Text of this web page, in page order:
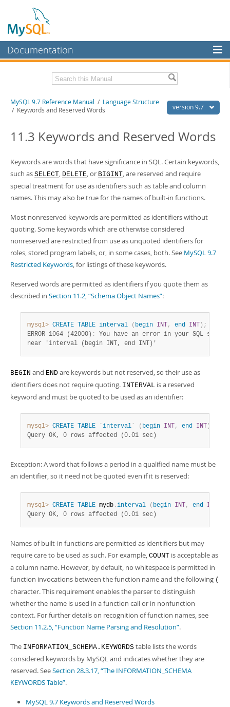
Documentation
MySQL Enterprise
Workbench
MySQL NDB Cluster
Connectors
More
MySQL.com
Downloads
Developer Zone
Related Documentation
Download this Manual
PDF (US Ltr)- 41.8Mb
PDF (A4) - 41.9Mb
Man Pages (TGZ)
- 272.3Kb
Man Pages (Zip)
Info (Gzip)- 4.2Mb
version 9.7
MySQL 9.7 Reference Manual / Language Structure
/ Keywords and Reserved Words
11.3 Keywords and Reserved Words
Keywords are words that have significance in SQL. Certain keywords,
such as SELECT, DELETE, or BIGINT, are reserved and require
special treatment for use as identifiers such as table and column
names. This may also be true for the names of built-in functions.
Most nonreserved keywords are permitted as identifiers without
quoting. Some keywords which are otherwise considered
nonreserved are restricted from use as unquoted identifiers for
roles, stored program labels, or, in some cases, both. See MySQL 9.7
Restricted Keywords, for listings of these keywords.
Reserved words are permitted as identifiers if you quote them as
described in Section 11.2, “Schema Object Names”:
mysql> CREATE TABLE interval ( begin INT , end INT ) ;
ERROR 1064 (42000) :
You have an error in your SQL
near 'interval (begin INT, end INT)'
BEGIN and END are keywords but not reserved, so their use as
identifiers does not require quoting. INTERVAL is a reserved
keyword and must be quoted to be used as an identifier:
mysql> CREATE TABLE `interval ` ( begin INT , end INT )
Query OK, 0 rows affected (0.01 sec)
Exception: A word that follows a period in a qualified name must be
an identifier, so it need not be quoted even if it is reserved:
mysql> CREATE TABLE mydb .interval ( begin INT , end INT
Query OK, 0 rows affected (0.01 sec)
Names of built-in functions are permitted as identifiers but may
require care to be used as such. For example, COUNT is acceptable as
a column name. However, by default, no whitespace is permitted in
function invocations between the function name and the following (
character. This requirement enables the parser to distinguish
whether the name is used in a function call or in nonfunction
context. For further details on recognition of function names, see
Section 11.2.5, “Function Name Parsing and Resolution”.
The INFORMATION_SCHEMA.KEYWORDS table lists the words
considered keywords by MySQL and indicates whether they are
reserved. SeeSection 28.3.17, “The INFORMATION_SCHEMA
KEYWORDS Table”.
MySQL 9.7 Keywords and Reserved Words